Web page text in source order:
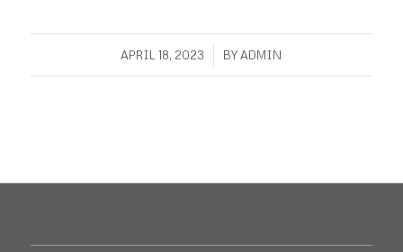
APRIL 18, 2023
/ BYADMIN